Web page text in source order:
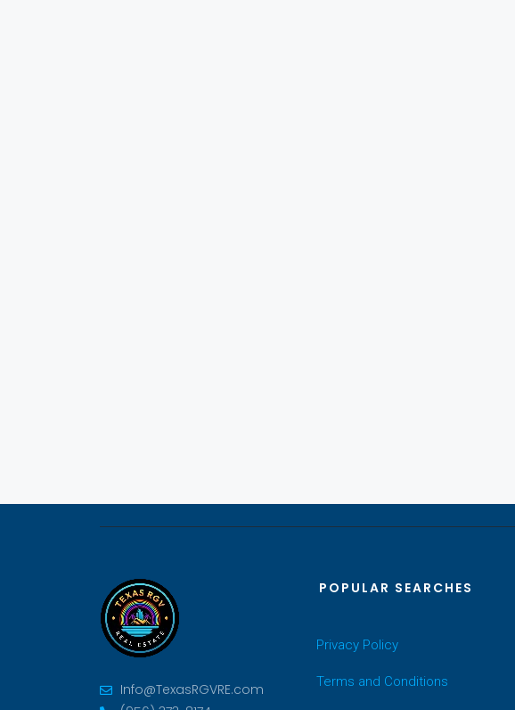
Info@TexasRGVRE.com
POPULAR SEARCHES
Privacy Policy
Terms and Conditions